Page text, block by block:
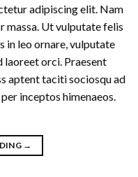
adipiscing elit. Nam
massa. Ut vulputate felis
in leo ornare, vulputate
laoreet orci. Praesent
aptent taciti sociosqu ad
inceptos himenaeos.
→